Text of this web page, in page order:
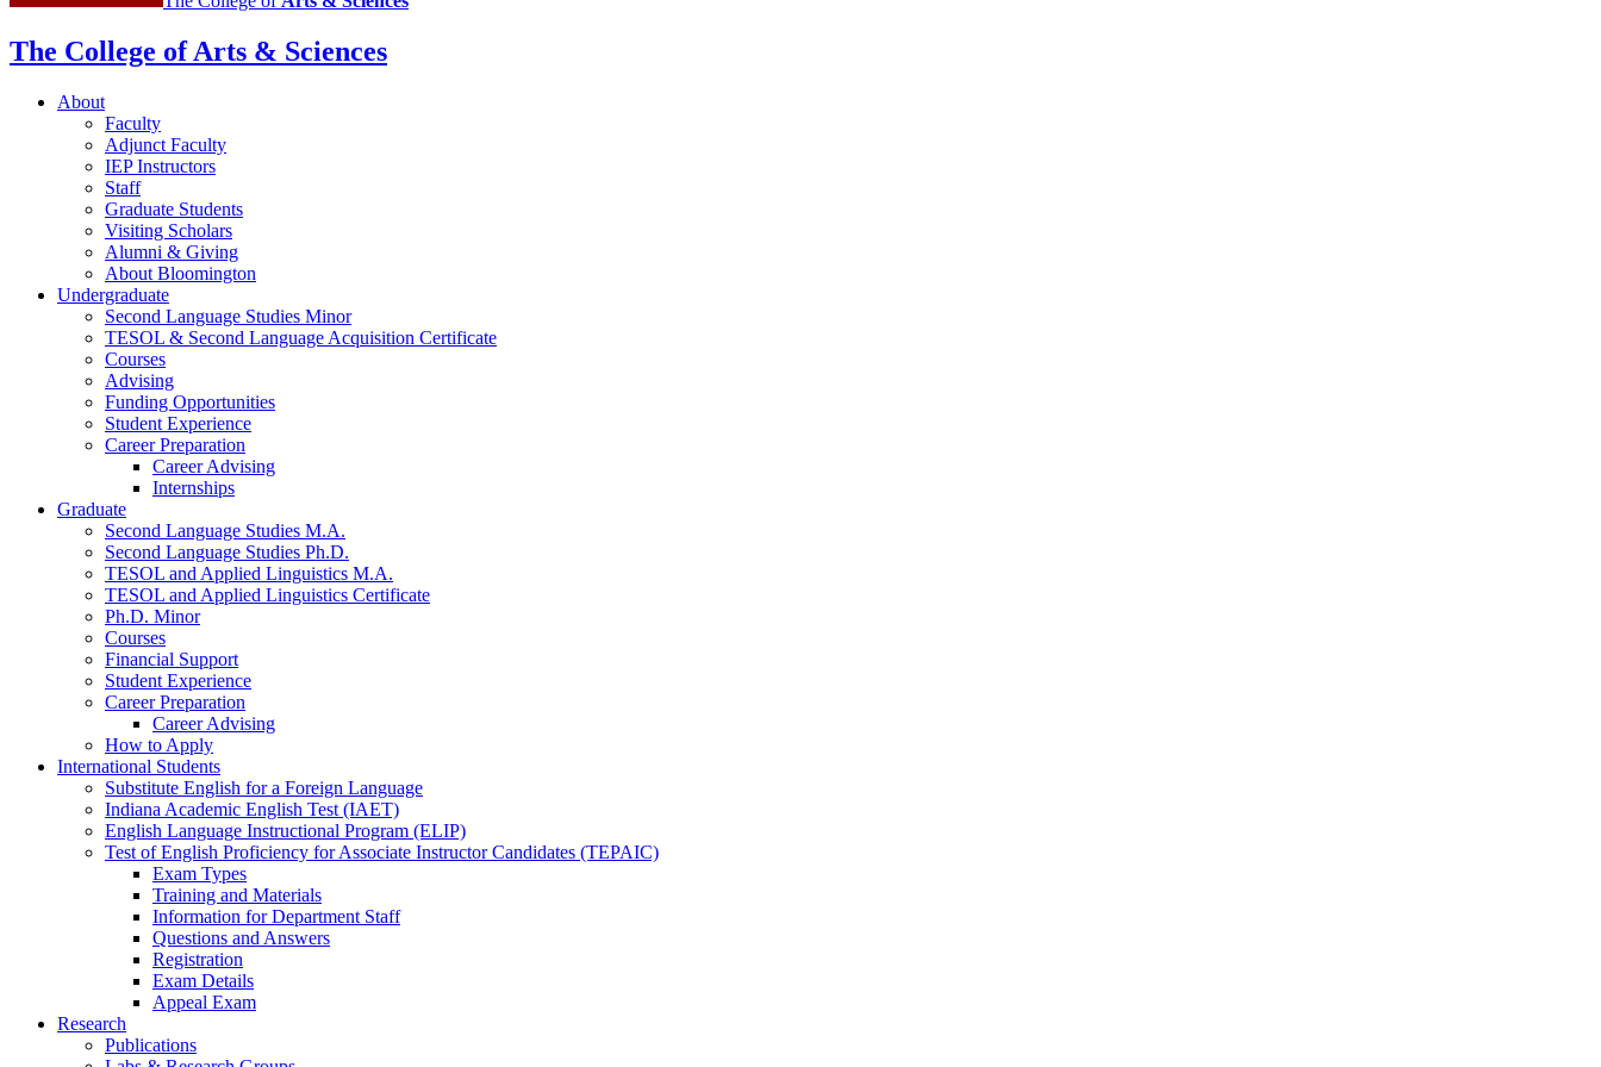
The College of Arts & Sciences
About
Faculty
Adjunct Faculty
IEP Instructors
Staff
Graduate Students
Visiting Scholars
Alumni & Giving
About Bloomington
Undergraduate
Second Language Studies Minor
TESOL & Second Language Acquisition Certificate
Courses
Advising
Funding Opportunities
Student Experience
Career Preparation
Career Advising
Internships
Graduate
Second Language Studies M.A.
Second Language Studies Ph.D.
TESOL and Applied Linguistics M.A.
TESOL and Applied Linguistics Certificate
Ph.D. Minor
Courses
Financial Support
Student Experience
Career Preparation
Career Advising
How to Apply
International Students
Substitute English for a Foreign Language
Indiana Academic English Test (IAET)
English Language Instructional Program (ELIP)
Test of English Proficiency for Associate Instructor Candidates (TEPAIC)
Exam Types
Training and Materials
Information for Department Staff
Questions and Answers
Registration
Exam Details
Appeal Exam
Research
Publications